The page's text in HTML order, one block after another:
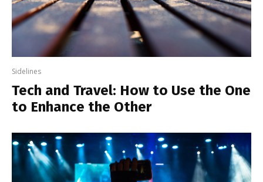
Sidelines
Tech and Travel: How to Use the One
to Enhance the Other